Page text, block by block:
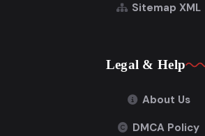
Sitemap XML
Legal & Help
About Us
DMCA Policy